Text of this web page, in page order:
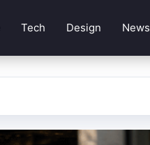
Tech Design News